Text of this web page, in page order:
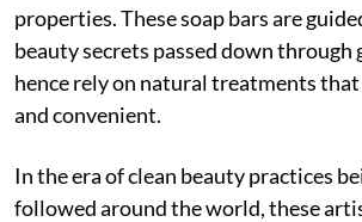
properties. These soap bars are
beauty secrets passed down through
hence rely on natural treatments
and convenient.
In the era of clean beauty practices
followed around the world, these